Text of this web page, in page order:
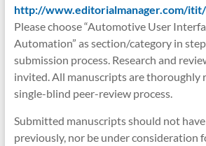
http://www.editorialmanager.com/itit/
Please choose “Automotive User
Automation” as section/category in
submission process. Research and
invited. All manuscripts are thoroughly
single-blind peer-review process.
Submitted manuscripts should not
previously, nor be under consideration